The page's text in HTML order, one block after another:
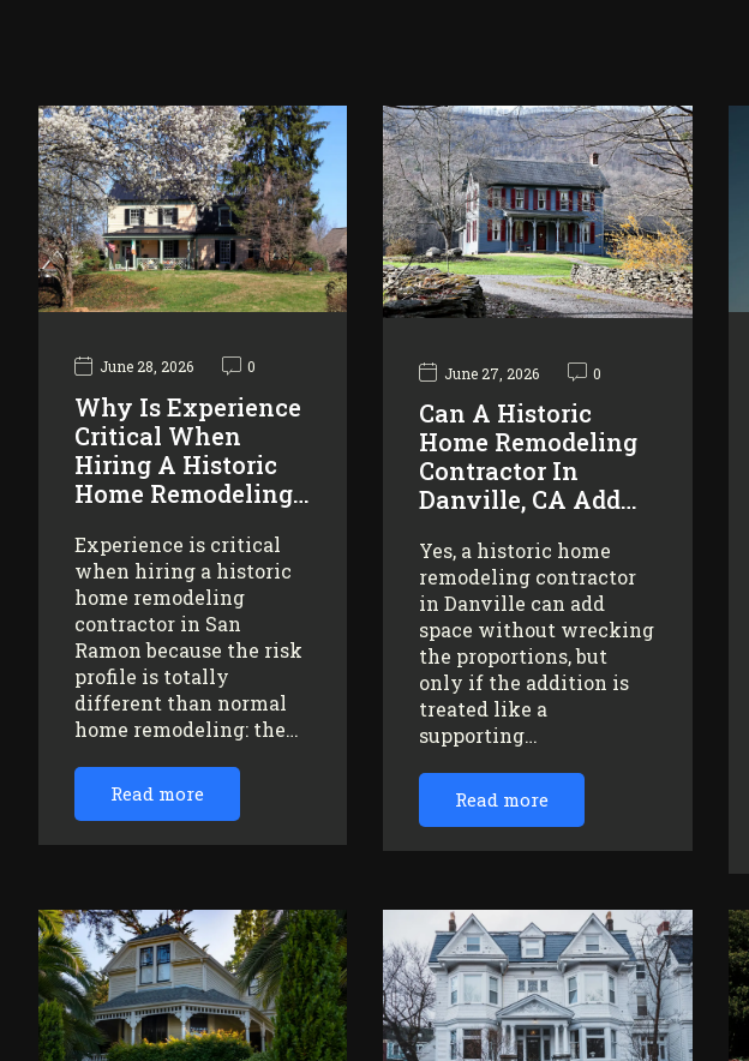
June 28, 2026 0
Why Is Experience
Critical When
Hiring A Historic
Home Remodeling…
Experience is critical
when hiring a historic
home remodeling
contractor in San
Ramon because the risk
profile is totally
different than normal
home remodeling: the…
Read more
June 27, 2026 0
Can A Historic
Home Remodeling
Contractor In
Danville, CA Add…
Yes, a historic home
remodeling contractor
in Danville can add
space without wrecking
the proportions, but
only if the addition is
treated like a
supporting…
Read more